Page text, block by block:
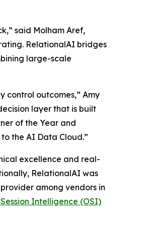
said Molham Aref,
RelationalAI bridges
large-scale
control outcomes,” Amy
layer that is built
of the Year and
the AI Data Cloud.”
excellence and real-
RelationalAI was
among vendors in
Intelligence (OSI)